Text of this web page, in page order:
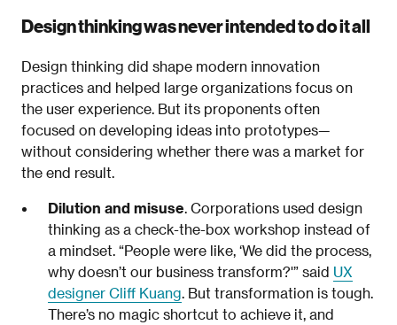
Design thinking was never intended to do it all
Design thinking did shape modern innovation
practices and helped large organizations focus on
the user experience. But its proponents often
focused on developing ideas into prototypes—
without considering whether there was a market for
the end result.
Dilution and misuse. Corporations used design
thinking as a check-the-box workshop instead of
a mindset. “People were like, ‘We did the process,
why doesn’t our business transform?'” said UX
designer Cliff Kuang. But transformation is tough.
There’s no magic shortcut to achieve it, and